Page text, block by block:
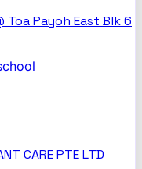
Toa Payoh East Blk 6
CARE PTE LTD